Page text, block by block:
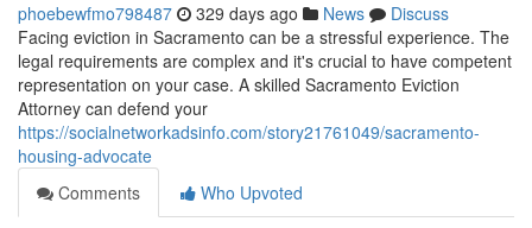
phoebewfmo798487 329 days ago News
Discuss
Facing eviction in Sacramento can be a stressful experience. The
legal requirements are complex and it's crucial to have competent
representation on your case. A skilled Sacramento Eviction
Attorney can defend your
https://socialnetworkadsinfo.com/story21761049/sacramento-
housing-advocate
Comments
Who Upvoted